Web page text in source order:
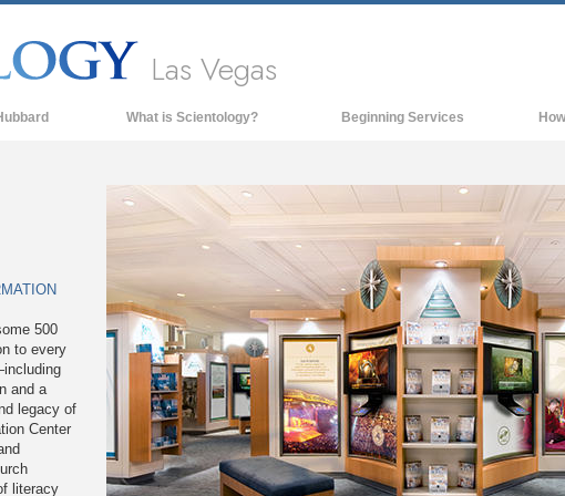
Las Vegas
What is Scientology?
Scientology Creeds & Codes
Meet A Scientologist
Inside a Church of Scientology
The Basic Principles of Scientology
An Introduction to Dianetics
Love and Hate—
What is Greatness?
Beginning Services
500
to every
and a
legacy of
Center
literacy